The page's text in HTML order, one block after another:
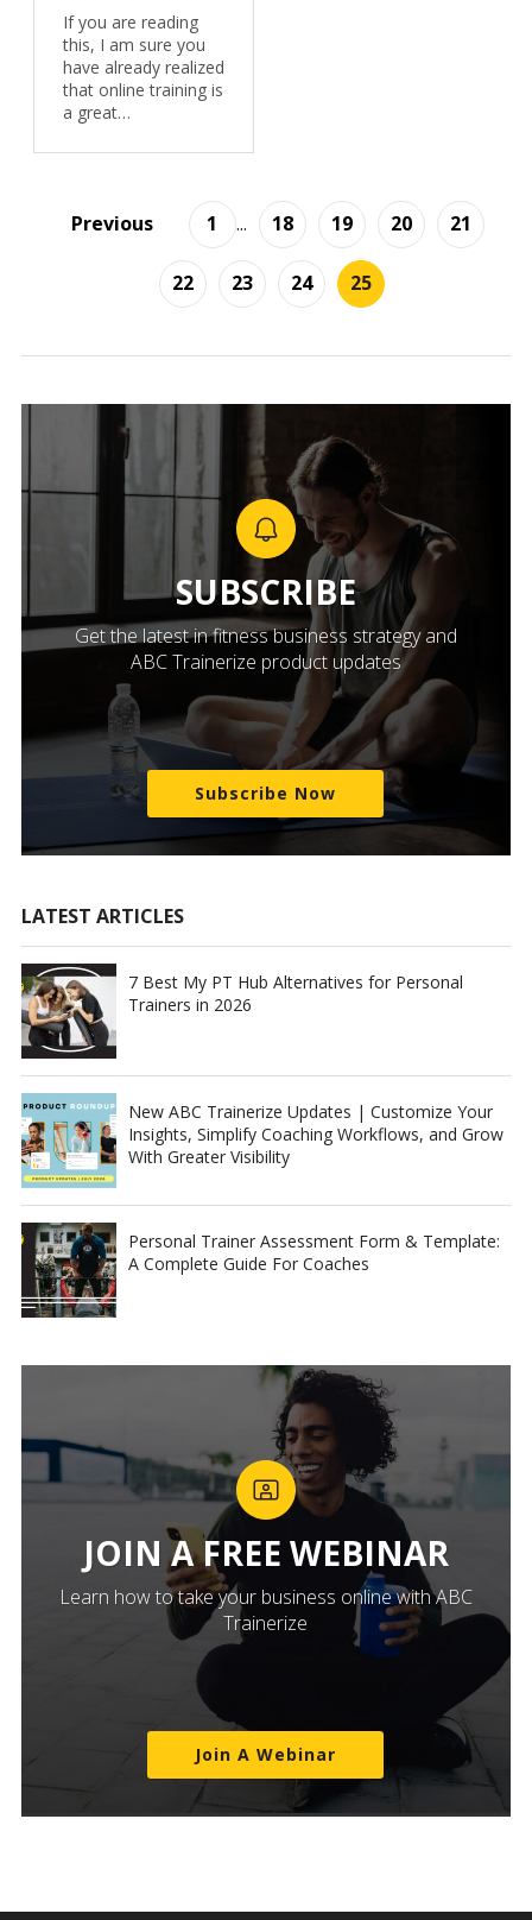
If you are reading
this, I am sure you
have already realized
that online training is
a great…
Previous 1 ... 18 19 20 21
22 23 24 25
SUBSCRIBE
Get the latest in fitness business strategy and
ABC Trainerize product updates
Subscribe Now
LATEST ARTICLES
7 Best My PT Hub Alternatives for Personal
Trainers in 2026
New ABC Trainerize Updates | Customize Your
Insights, Simplify Coaching Workflows, and Grow
With Greater Visibility
Personal Trainer Assessment Form & Template:
A Complete Guide For Coaches
JOIN A FREE WEBINAR
Learn how to take your business online with ABC
Trainerize
Join A Webinar